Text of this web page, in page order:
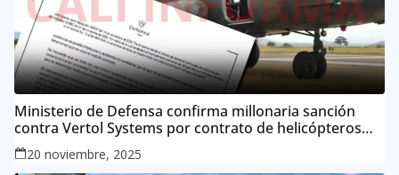
Ministerio de Defensa confirma millonaria sanción
contra Vertol Systems por contrato de helicópteros
MI-1720 noviembre, 2025